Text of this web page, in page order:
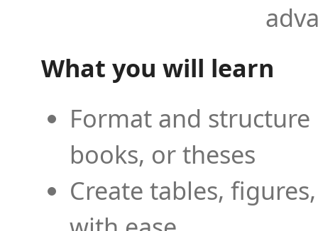
What you will learn
Format and
books, or theses
Create tables,